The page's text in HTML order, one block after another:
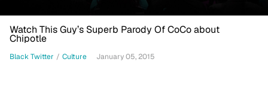
Watch This Guy’s Superb Parody Of CoCo about
Chipotle
Black Twitter / Culture January 05, 2015